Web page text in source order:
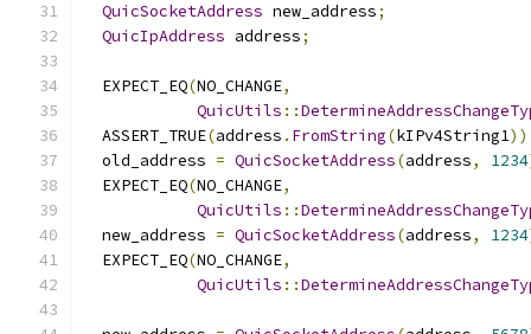
QuicSocketAddress new_address;
QuicIpAddress address;
  EXPECT_EQ
(NO_CHANGE,
QuicUtils ::
  ASSERT_TRUE
(address . FromString(kIPv4String1
  old_address
= QuicSocketAddress(address, 1234
  EXPECT_EQ
(NO_CHANGE,
QuicUtils ::
  new_address
= QuicSocketAddress(address, 1234
  EXPECT_EQ
(NO_CHANGE,
QuicUtils ::